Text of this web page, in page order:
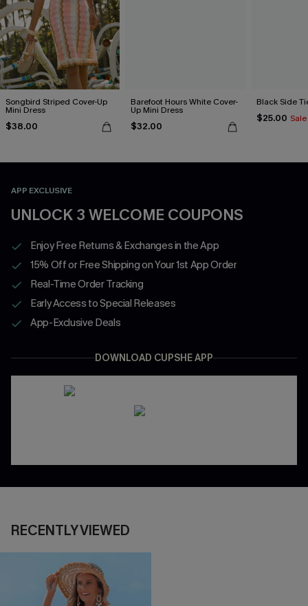
Songbird Striped Cover-Up
Mini Dress
$38.00
Barefoot Hours White Cover-
Up Mini Dress
$32.00
Black Side
$25.00 Sale
APP EXCLUSIVE
UNLOCK 3 WELCOME COUPONS
Enjoy Free Returns & Exchanges in the App
15% Off or Free Shipping on Your 1st App Order
Real-Time Order Tracking
Early Access to Special Releases
App-Exclusive Deals
DOWNLOAD CUPSHE APP
RECENTLY VIEWED